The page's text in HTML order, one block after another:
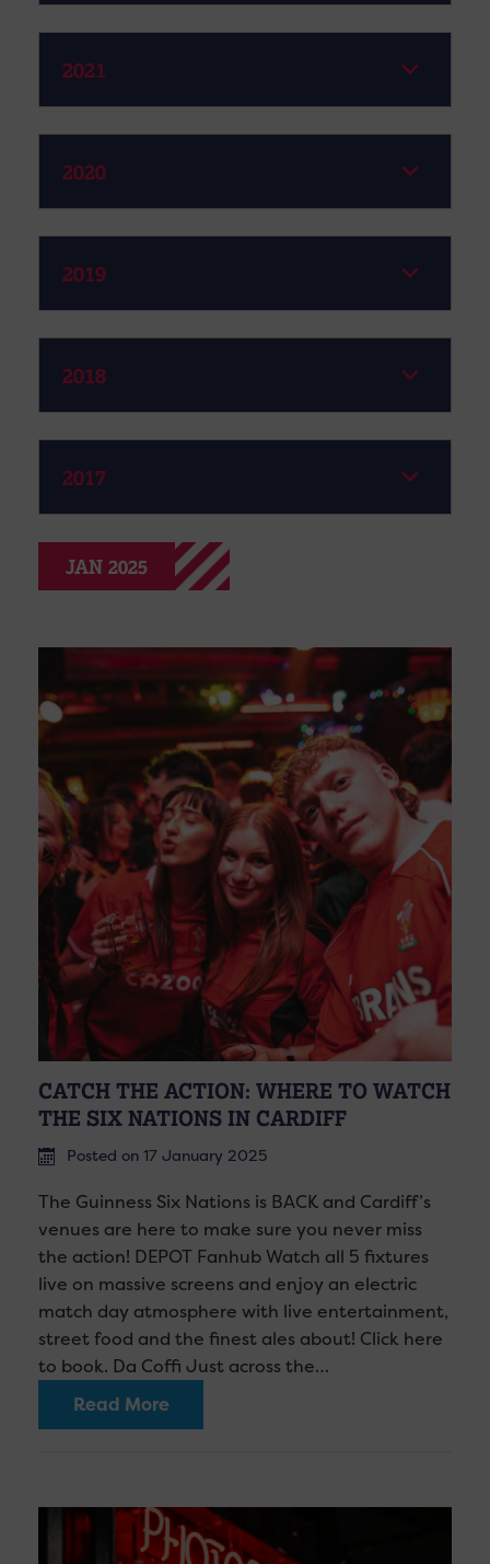
2021
2020
2019
2018
2017
JAN 2025
CATCH THE ACTION: WHERE TO WATCH
THE SIX NATIONS IN CARDIFF
Posted on 17 January 2025
The Guinness Six Nations is BACK and Cardiff’s
venues are here to make sure you never miss
the action! DEPOT Fanhub Watch all 5 fixtures
live on massive screens and enjoy an electric
match day atmosphere with live entertainment,
street food and the finest ales about! Click here
to book. Da Coffi Just across the…
Read More